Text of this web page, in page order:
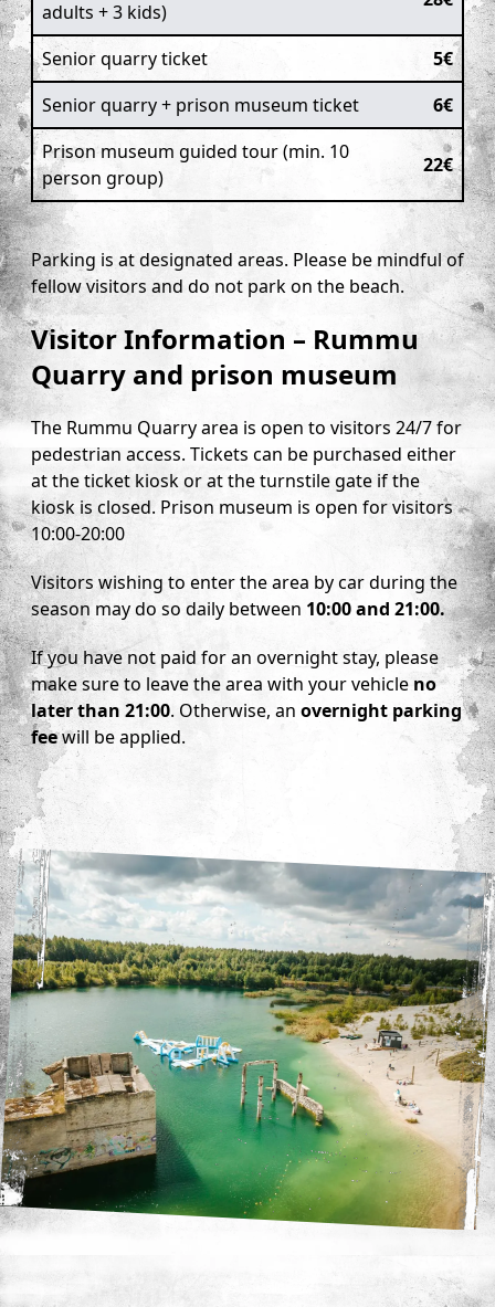
adults + 3 kids)
Senior quarry ticket
5€
Senior quarry + prison museum ticket
6€
Prison museum guided tour (min. 10
person group)
22€
Parking is at designated areas. Please be mindful of
fellow visitors and do not park on the beach.
Visitor Information – Rummu
Quarry and prison museum
The Rummu Quarry area is open to visitors 24/7 for
pedestrian access. Tickets can be purchased either
at the ticket kiosk or at the turnstile gate if the
kiosk is closed. Prison museum is open for visitors
10:00-20:00
Visitors wishing to enter the area by car during the
season may do so daily between 10:00 and 21:00.
If you have not paid for an overnight stay, please
make sure to leave the area with your vehicle no
later than 21:00. Otherwise, an overnight parking
feewill be applied.